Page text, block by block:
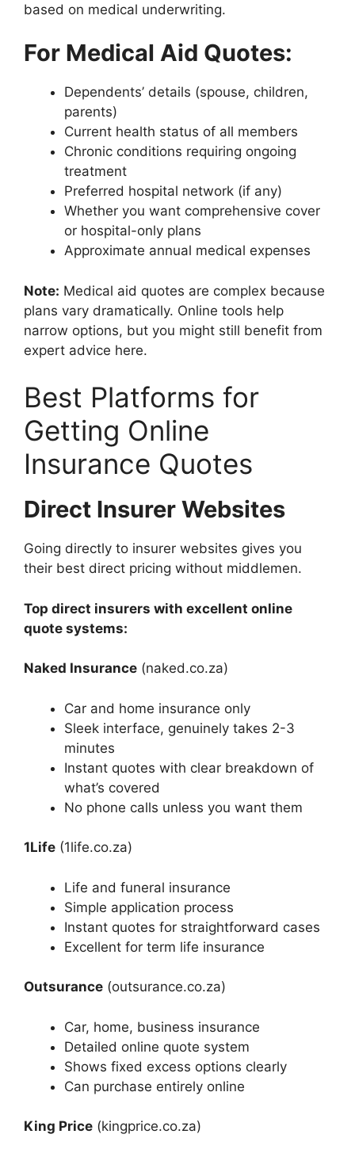
based on medical underwriting.
For Medical Aid Quotes:
Dependents’ details (spouse, children,
parents)
Current health status of all members
Chronic conditions requiring ongoing
treatment
Preferred hospital network (if any)
Whether you want comprehensive cover
or hospital-only plans
Approximate annual medical expenses
Note: Medical aid quotes are complex because
plans vary dramatically. Online tools help
narrow options, but you might still benefit from
expert advice here.
Best Platforms for
Getting Online
Insurance Quotes
Direct Insurer Websites
Going directly to insurer websites gives you
their best direct pricing without middlemen.
Top direct insurers with excellent online
quote systems:
Naked Insurance (naked.co.za)
Car and home insurance only
Sleek interface, genuinely takes 2-3
minutes
Instant quotes with clear breakdown of
what’s covered
No phone calls unless you want them
1Life (1life.co.za)
Life and funeral insurance
Simple application process
Instant quotes for straightforward cases
Excellent for term life insurance
Outsurance (outsurance.co.za)
Car, home, business insurance
Detailed online quote system
Shows fixed excess options clearly
Can purchase entirely online
King Price (kingprice.co.za)